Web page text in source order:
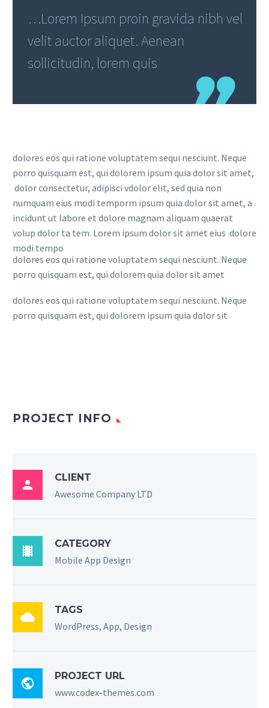
…Lorem Ipsum proin gravida nibh vel
velit auctor aliquet. Aenean
sollicitudin, lorem quis
dolores eos qui ratione voluptatem sequi nesciunt. Neque
porro quisquam est, qui dolorem ipsum quia dolor sit amet,
dolor consectetur, adipisci vdolor elit, sed quia non
numquam eius modi temporm ipsum quia dolor sit amet, a
incidunt ut labore et dolore magnam aliquam quaerat
volup dolor ta tem. Lorem ipsum dolor sit amet eius dolore
modi tempo
dolores eos qui ratione voluptatem sequi nesciunt. Neque
porro quisquam est, qui dolorem quia dolor sit amet
dolores eos qui ratione voluptatem sequi nesciunt. Neque
porro quisquam est, qui dolorem ipsum quia dolor sit
PROJECT INFO

CLIENT
Awesome Company LTD

CATEGORY
Mobile App Design

TAGS
WordPress, App, Design

PROJECT URL
www.codex-themes.com